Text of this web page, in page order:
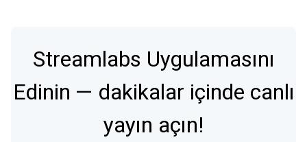
Streamlabs Uygulamasını
Edinin — dakikalar içinde canlı
yayın açın!